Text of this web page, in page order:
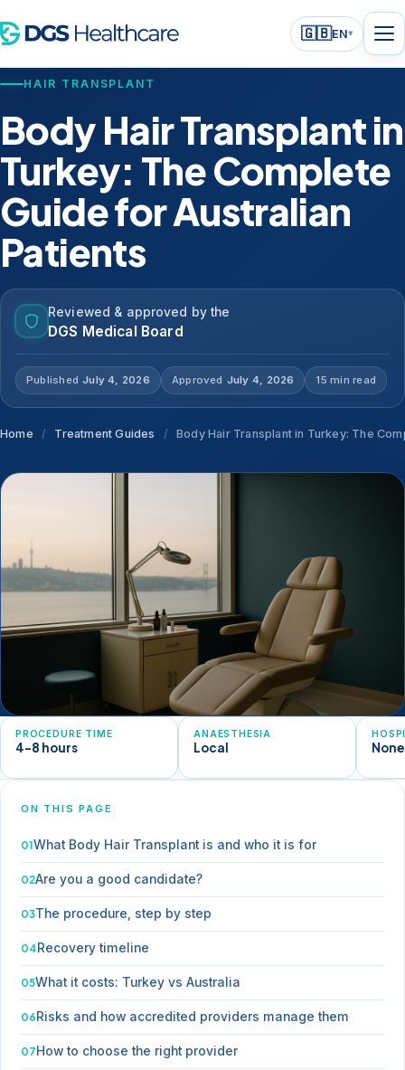
🇬🇧EN▾
HAIR TRANSPLANT
Body Hair Transplant in
Turkey: The Complete
Guide for Australian
Patients
Reviewed & approved by the
DGS Medical Board
Published July 4, 2026 Approved July 4, 2026 15 min read
Home / Treatment Guides / Body Hair Transplant in Turkey: The
PROCEDURE TIME
4-8 hours
ANAESTHESIA
Local None
ON THIS PAGE
What Body Hair Transplant is and who it is for
Are you a good candidate?
The procedure, step by step
Recovery timeline
What it costs: Turkey vs Australia
Risks and how accredited providers manage them
How to choose the right provider